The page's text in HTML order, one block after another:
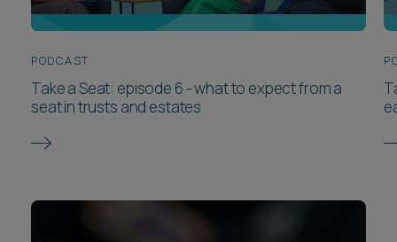
PODCAST
Take a Seat: episode 6 - what to expect from a
seat in trusts and estates